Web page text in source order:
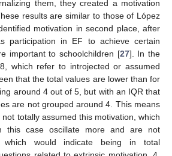
them, they created a motivation
results are similar to those of López
motivation in second place, after
participation in EF to achieve certain
important to schoolchildren [27]. In the
which refer to introjected or assumed
that the total values are lower than for
around 4 out of 5, but with an IQR that
are not grouped around 4. This means
totally assumed this motivation, which
this case oscillate more and are not
would indicate being in total